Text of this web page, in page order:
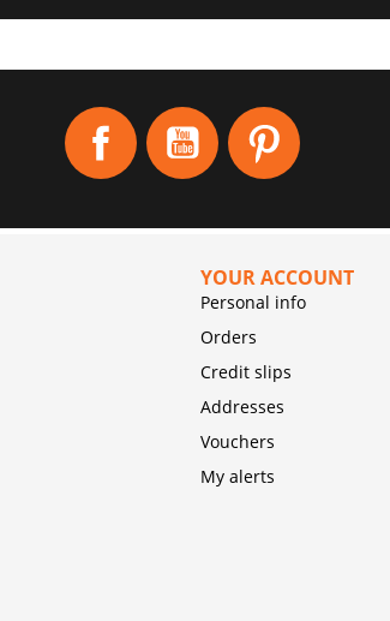
Facebook YouTube
YOUR ACCOUNT
Personal info
Orders
Credit slips
Addresses
Vouchers
My alerts